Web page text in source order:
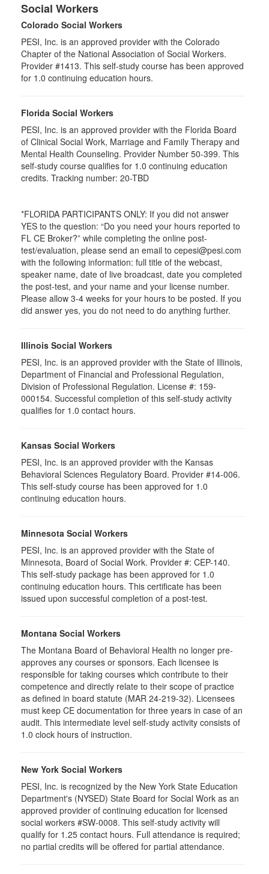
Social Workers
Colorado Social Workers
PESI, Inc. is an approved provider with the Colorado
Chapter of the National Association of Social Workers.
Provider #1413. This self-study course has been approved
for 1.0 continuing education hours.
Florida Social Workers
PESI, Inc. is an approved provider with the Florida Board
of Clinical Social Work, Marriage and Family Therapy and
Mental Health Counseling. Provider Number 50-399. This
self-study course qualifies for 1.0 continuing education
credits. Tracking number: 20-TBD
*FLORIDA PARTICIPANTS ONLY: If you did not answer
YES to the question: “Do you need your hours reported to
FL CE Broker?” while completing the online post-
test/evaluation, please send an email to cepesi@pesi.com
with the following information: full title of the webcast,
speaker name, date of live broadcast, date you completed
the post-test, and your name and your license number.
Please allow 3-4 weeks for your hours to be posted. If you
did answer yes, you do not need to do anything further.
Illinois Social Workers
PESI, Inc. is an approved provider with the State of Illinois,
Department of Financial and Professional Regulation,
Division of Professional Regulation. License #: 159-
000154. Successful completion of this self-study activity
qualifies for 1.0 contact hours.
Kansas Social Workers
PESI, Inc. is an approved provider with the Kansas
Behavioral Sciences Regulatory Board. Provider #14-006.
This self-study course has been approved for 1.0
continuing education hours.
Minnesota Social Workers
PESI, Inc. is an approved provider with the State of
Minnesota, Board of Social Work. Provider #: CEP-140.
This self-study package has been approved for 1.0
continuing education hours. This certificate has been
issued upon successful completion of a post-test.
Montana Social Workers
The Montana Board of Behavioral Health no longer pre-
approves any courses or sponsors. Each licensee is
responsible for taking courses which contribute to their
competence and directly relate to their scope of practice
as defined in board statute (MAR 24-219-32). Licensees
must keep CE documentation for three years in case of an
audit. This intermediate level self-study activity consists of
1.0 clock hours of instruction.
New York Social Workers
PESI, Inc. is recognized by the New York State Education
Department's (NYSED) State Board for Social Work as an
approved provider of continuing education for licensed
social workers #SW-0008. This self-study activity will
qualify for 1.25 contact hours. Full attendance is required;
no partial credits will be offered for partial attendance.